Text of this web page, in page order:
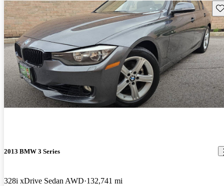
2013 BMW 3 Series
328i xDrive Sedan AWD 132,741 mi